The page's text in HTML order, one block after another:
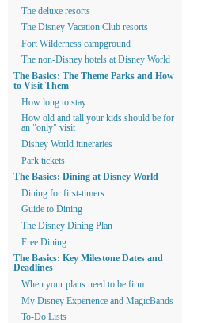
The deluxe resorts
The Disney Vacation Club resorts
Fort Wilderness campground
The non-Disney hotels at Disney World
The Basics: The Theme Parks and How
to Visit Them
How long to stay
How old and tall your kids should be for
an "only" visit
Disney World itineraries
Park tickets
The Basics: Dining at Disney World
Dining for first-timers
Guide to Dining
The Disney Dining Plan
Free Dining
The Basics: Key Milestone Dates and
Deadlines
When your plans need to be firm
My Disney Experience and MagicBands
To-Do Lists